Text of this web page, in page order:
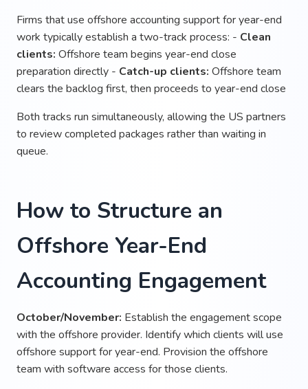
Firms that use offshore accounting support for year-end
work typically establish a two-track process: - Clean
clients: Offshore team begins year-end close
preparation directly - Catch-up clients: Offshore team
clears the backlog first, then proceeds to year-end close
Both tracks run simultaneously, allowing the US partners
to review completed packages rather than waiting in
queue.
How to Structure an
Offshore Year-End
Accounting Engagement
October/November: Establish the engagement scope
with the offshore provider. Identify which clients will use
offshore support for year-end. Provision the offshore
team with software access for those clients.